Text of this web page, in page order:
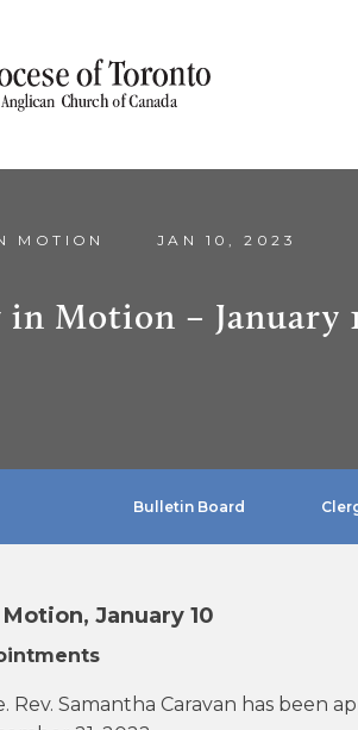
MOTION JAN 10, 2023
in Motion – January
Bulletin Board
January 10
Rev. Samantha Caravan has been